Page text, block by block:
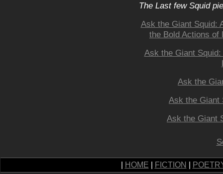
The Last few Squid
Ask the Giant Squid:
the Bold Actions of
Ask the Giant
Ask the
Ask the Giant
Ask the Giant
HOME FICTION